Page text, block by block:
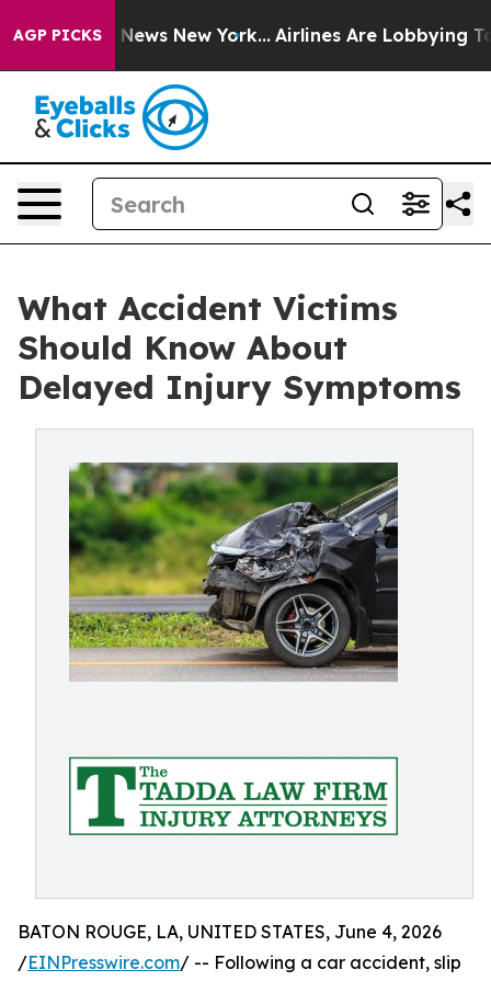
AGP PICKS
CBS News New York... Airlines Are Lobbying To
What Accident Victims
Should Know About
Delayed Injury Symptoms
BATON ROUGE, LA, UNITED STATES, June 4, 2026
/EINPresswire.com/ -- Following a car accident, slip